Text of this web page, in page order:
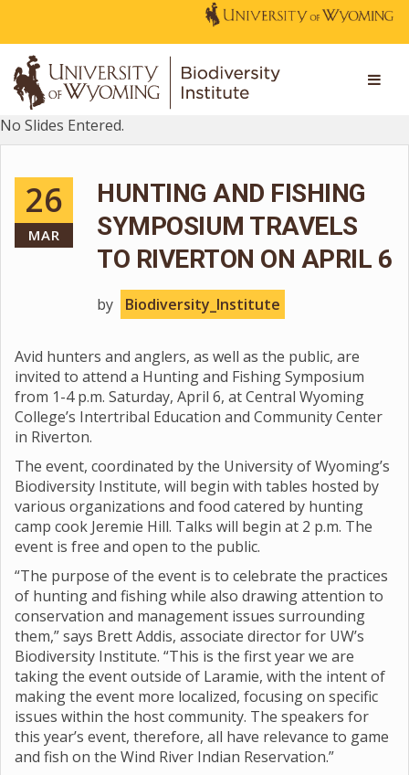
No Slides Entered.
26
MAR
HUNTING AND FISHING
SYMPOSIUM TRAVELS
TO RIVERTON ON APRIL 6
by Biodiversity_Institute
Avid hunters and anglers, as well as the public, are
invited to attend a Hunting and Fishing Symposium
from 1-4 p.m. Saturday, April 6, at Central Wyoming
College’s Intertribal Education and Community Center
in Riverton.
The event, coordinated by the University of Wyoming’s
Biodiversity Institute, will begin with tables hosted by
various organizations and food catered by hunting
camp cook Jeremie Hill. Talks will begin at 2 p.m. The
event is free and open to the public.
“The purpose of the event is to celebrate the practices
of hunting and fishing while also drawing attention to
conservation and management issues surrounding
them,” says Brett Addis, associate director for UW’s
Biodiversity Institute. “This is the first year we are
taking the event outside of Laramie, with the intent of
making the event more localized, focusing on specific
issues within the host community. The speakers for
this year’s event, therefore, all have relevance to game
and fish on the Wind River Indian Reservation.”